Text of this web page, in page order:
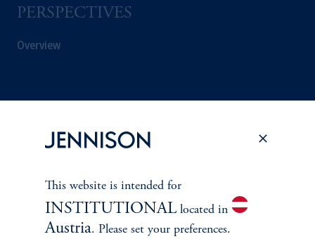
PERSPECTIVES
Overview
This website is intended for
INSTITUTIONALlocated in
Austria. Please set your preferences.